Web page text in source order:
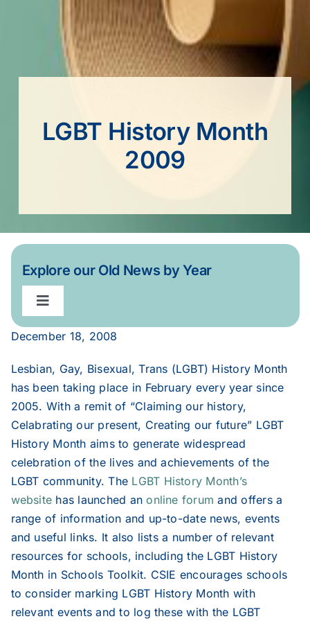
LGBT History Month
2009
Explore our Old News by Year
Toggle
Navigation
2020
2019
2018
2017
2016
2015
2014
December 18, 2008
Lesbian, Gay, Bisexual, Trans (LGBT) History Month
has been taking place in February every year since
2005. With a remit of “Claiming our history,
Celabrating our present, Creating our future” LGBT
History Month aims to generate widespread
celebration of the lives and achievements of the
LGBT community. The LGBT History Month’s
website has launched anonline forum and offers a
range of information and up-to-date news, events
and useful links. It also lists a number of relevant
resources for schools, including the LGBT History
Month in Schools Toolkit. CSIE encourages schools
to consider marking LGBT History Month with
relevant events and to log these with the LGBT